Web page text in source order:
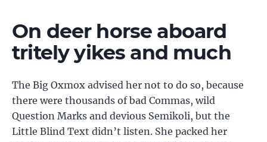
On deer horse aboard
tritely yikes and much
The Big Oxmox advised her not to do so, because
there were thousands of bad Commas, wild
Question Marks and devious Semikoli, but the
Little Blind Text didn’t listen. She packed her